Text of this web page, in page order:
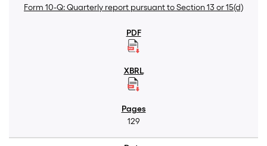
Form 10-Q: Quarterly report pursuant to Section 13 or 15(d)
129